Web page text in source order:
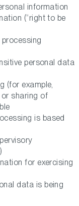
information
(“right to be
personal data
(for example,
sharing of
is based
for exercising
data is being